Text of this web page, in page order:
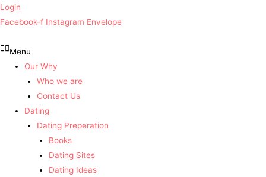
Login
Facebook-f Instagram Envelope
Menu
Our Why
Who we are
Contact Us
Dating
Dating Preperation
Books
Dating Sites
Dating Ideas